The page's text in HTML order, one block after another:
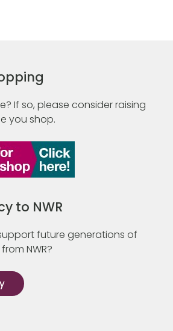
If so, please consider raising
you shop.
to NWR
future generations of
NWR?